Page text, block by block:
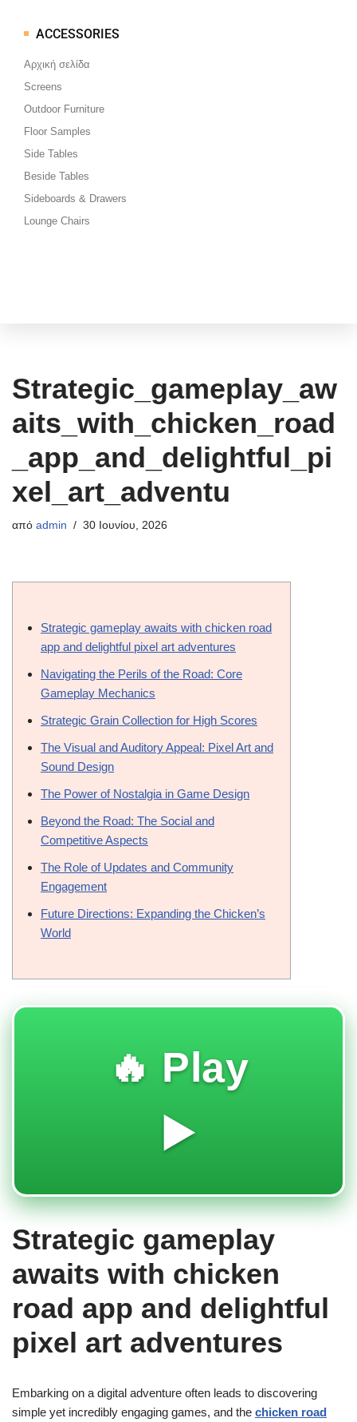
Μεταπηδήστε
στο
περιεχόμενο
ACCESSORIES
Αρχική σελίδα
Screens
Outdoor Furniture
Floor Samples
Side Tables
Beside Tables
Sideboards & Drawers
Lounge Chairs
Strategic_gameplay_aw
aits_with_chicken_road
_app_and_delightful_pi
xel_art_adventu
από admin 30 Ιουνίου, 2026
Strategic gameplay awaits with chicken road
app and delightful pixel art adventures
Navigating the Perils of the Road: Core
Gameplay Mechanics
Strategic Grain Collection for High Scores
The Visual and Auditory Appeal: Pixel Art and
Sound Design
The Power of Nostalgia in Game Design
Beyond the Road: The Social and
Competitive Aspects
The Role of Updates and Community
Engagement
Future Directions: Expanding the Chicken’s
World
🔥 Play
▶️
Strategic gameplay
awaits with chicken
road app and delightful
pixel art adventures
Embarking on a digital adventure often leads to discovering
simple yet incredibly engaging games, and the chicken road